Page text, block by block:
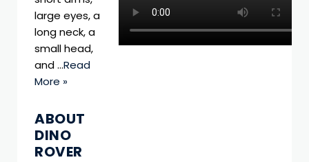
large eyes, a
long neck, a
small head,
and …Read
More »
ABOUT
DINO
ROVER